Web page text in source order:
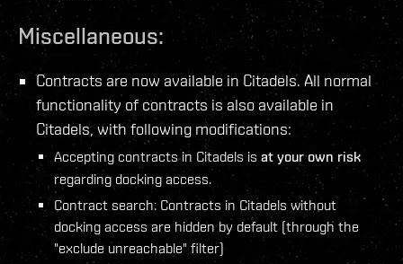
Miscellaneous:
Contracts are now available in Citadels. All normal
functionality of contracts is also available in
Citadels, with following modifications:
Accepting contracts in Citadels is at your own risk
regarding docking access.
Contract search: Contracts in Citadels without
docking access are hidden by default (through the
"exclude unreachable" filter)